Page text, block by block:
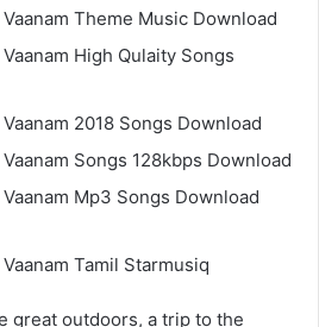
Theme Music Download
High Qulaity Songs
2018 Songs Download
Songs 128kbps Download
Mp3 Songs Download
Tamil Starmusiq
great outdoors, a trip to the